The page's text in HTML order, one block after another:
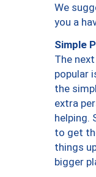
We
you a
Simple
The
popular
the
extra
helping.
to get
things
bigger